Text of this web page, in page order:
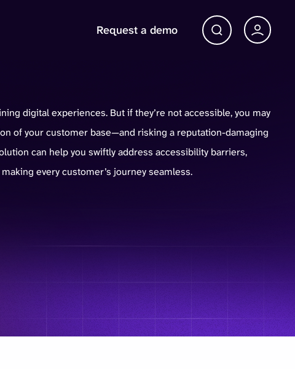
Request a demo
Open Search bar
digital experiences. But if they’re not accessible, you may
of your customer base—and risking a reputation-damaging
can help you swiftly address accessibility barriers,
every customer’s journey seamless.